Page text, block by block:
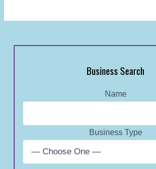
Business Search
Name
Business Type